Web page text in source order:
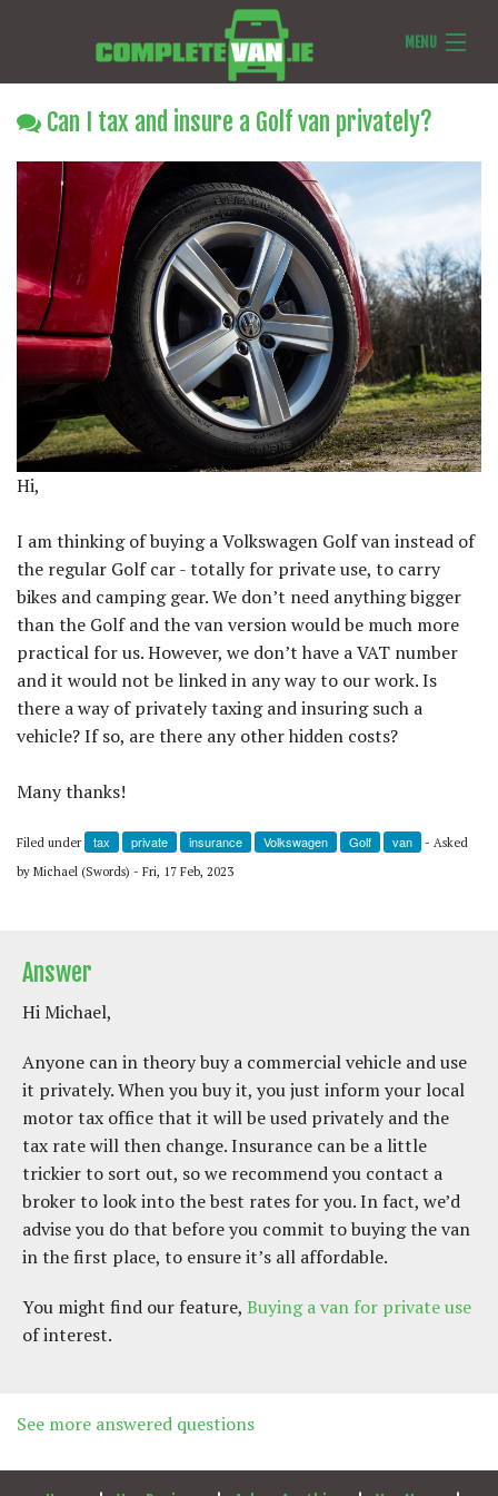
MENU
Van Reviews
Van News
Ask Us Anything
Features
Can I tax and insure a Golf van privately?
Hi,
I am thinking of buying a Volkswagen Golf van instead of
the regular Golf car - totally for private use, to carry
bikes and camping gear. We don’t need anything bigger
than the Golf and the van version would be much more
practical for us. However, we don’t have a VAT number
and it would not be linked in any way to our work. Is
there a way of privately taxing and insuring such a
vehicle? If so, are there any other hidden costs?
Many thanks!
Filed under tax private insurance Volkswagen Golf van
- Asked
by Michael (Swords) - Fri, 17 Feb, 2023
Answer
H i Michael,
A nyone can in theory buy a commercial vehicle and use
it privately. When you buy it, you just inform your local
motor tax office that it will be used privately and the
tax rate will then change. Insurance can be a little
trickier to sort out, so we recommend you contact a
broker to look into the best rates for you. In fact, we’d
advise you do that before you commit to buying the van
in the first place, to ensure it’s all affordable.
Y ou might find our feature, Buying a van for private use
of interest.
See more answered questions